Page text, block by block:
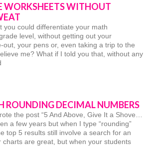
WORKSHEETS WITHOUT
you could differentiate your math
level, without getting out your
out, your pens or, even taking a trip to the
me? What if I told you that, without any
ROUNDING DECIMAL NUMBERS
the post “5 And Above, Give It a Shove…
a few years but when I type “rounding”
top 5 results still involve a search for an
charts are great, but when your students